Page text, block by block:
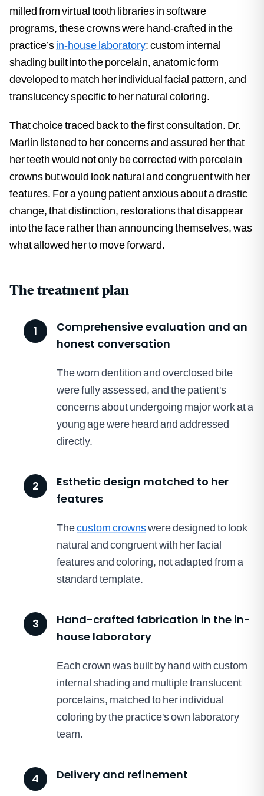
milled from virtual tooth libraries in software
programs, these crowns were hand-crafted in the
practice’sin-house laboratory: custom internal
shading built into the porcelain, anatomic form
developed to match her individual facial pattern, and
translucency specific to her natural coloring.
That choice traced back to the first consultation. Dr.
Marlin listened to her concerns and assured her that
her teeth would not only be corrected with porcelain
crowns but would look natural and congruent with her
features. For a young patient anxious about a drastic
change, that distinction, restorations that disappear
into the face rather than announcing themselves, was
what allowed her to move forward.
The treatment plan
1
Comprehensive evaluation and an
honest conversation
The worn dentition and overclosed bite
were fully assessed, and the patient's
concerns about undergoing major work at a
young age were heard and addressed
directly.
2
Esthetic design matched to her
features
Thecustom crownswere designed to look
natural and congruent with her facial
features and coloring, not adapted from a
standard template.
3
Hand-crafted fabrication in the in-
house laboratory
Each crown was built by hand with custom
internal shading and multiple translucent
porcelains, matched to her individual
coloring by the practice's own laboratory
team.
4 Delivery and refinement